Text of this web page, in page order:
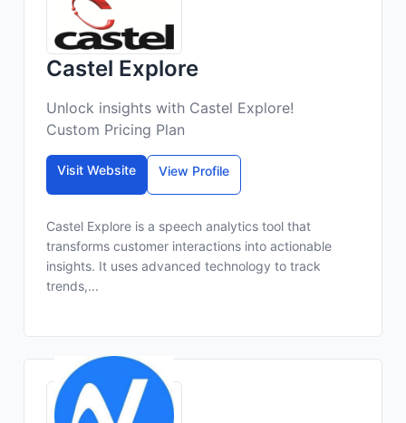
Castel Explore
Unlock insights with Castel Explore!
Custom Pricing Plan
Visit Website View Profile
Castel Explore is a speech analytics tool that
transforms customer interactions into actionable
insights. It uses advanced technology to track
trends,...